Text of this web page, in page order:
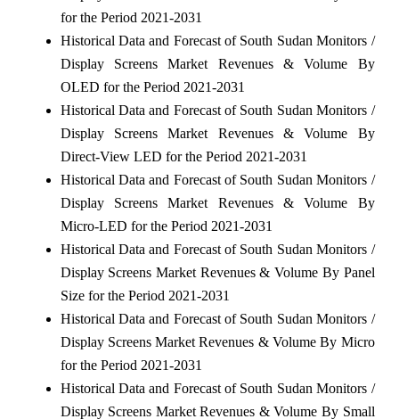
for the Period 2021-2031
Historical Data and Forecast of South Sudan Monitors /
Display Screens Market Revenues & Volume By
OLED for the Period 2021-2031
Historical Data and Forecast of South Sudan Monitors /
Display Screens Market Revenues & Volume By
Direct-View LED for the Period 2021-2031
Historical Data and Forecast of South Sudan Monitors /
Display Screens Market Revenues & Volume By
Micro-LED for the Period 2021-2031
Historical Data and Forecast of South Sudan Monitors /
Display Screens Market Revenues & Volume By Panel
Size for the Period 2021-2031
Historical Data and Forecast of South Sudan Monitors /
Display Screens Market Revenues & Volume By Micro
for the Period 2021-2031
Historical Data and Forecast of South Sudan Monitors /
Display Screens Market Revenues & Volume By Small